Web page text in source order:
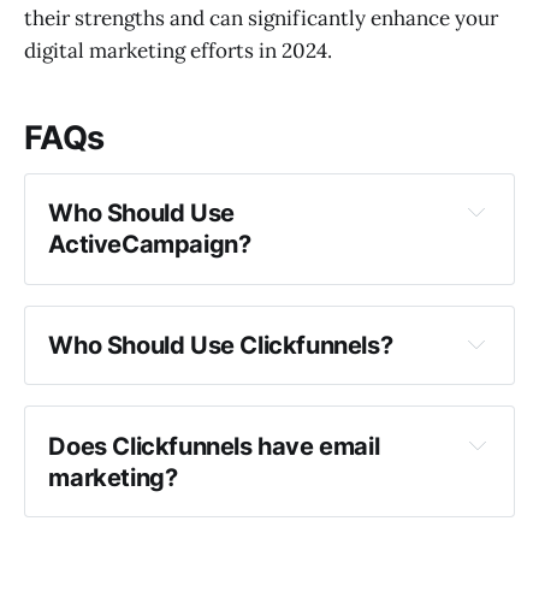
their strengths and can significantly enhance your
digital marketing efforts in 2024.
FAQs
Who Should Use
ActiveCampaign?
ActiveCampaign
Who Should Use Clickfunnels?
Clickfunnels
Does Clickfunnels have email
marketing?